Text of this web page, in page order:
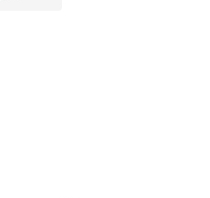
[4 out of 5 stars], 2285
from $100.00 to